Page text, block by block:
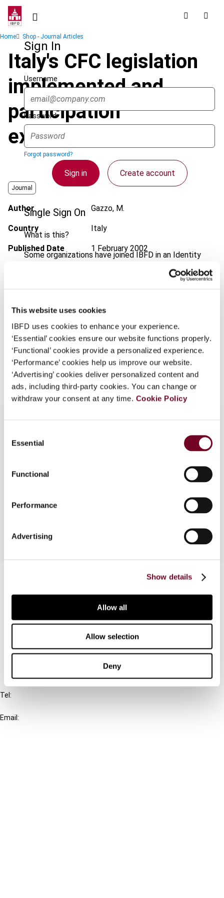
This website uses cookies
IBFD uses cookies to enhance your experience.
‘Essential’ cookies ensure our website functions properly.
‘Functional’ cookies provide a personalized experience.
‘Performance’ cookies help us improve our website.
‘Advertising’ cookies deliver personalized content and
ads, including third-party cookies. You can change or
withdraw your consent at any time. Cookie Policy
Selection
Essential
Functional
Performance
Advertising
Show details
Allow all
Allow selection
Deny
Skip
contentSign In
Username
Password
Forgot password?
Sign in Create account
Single Sign On
What is this?
Some organizations have joined IBFD in an Identity
Federation. If your organization has done so you can
log on here using the credentials provided to you by
Username
Continue
Breadcrumb
Home Shop - Journal Articles
Italy's CFC legislation
implemented and
participation
exemption extended
Journal
Author Gazzo, M.
Country Italy
Published Date 1 February 2002
Bulletin for International Taxation
2002 (Volume 56), No. 2
EUR45| USD50(VAT excl.)
Add to cart
Overview
Analysis of the controlled foreign company rules
Ministry of Finance in November 2001.
Connect with us:
Cancel order
Tel:
Email: